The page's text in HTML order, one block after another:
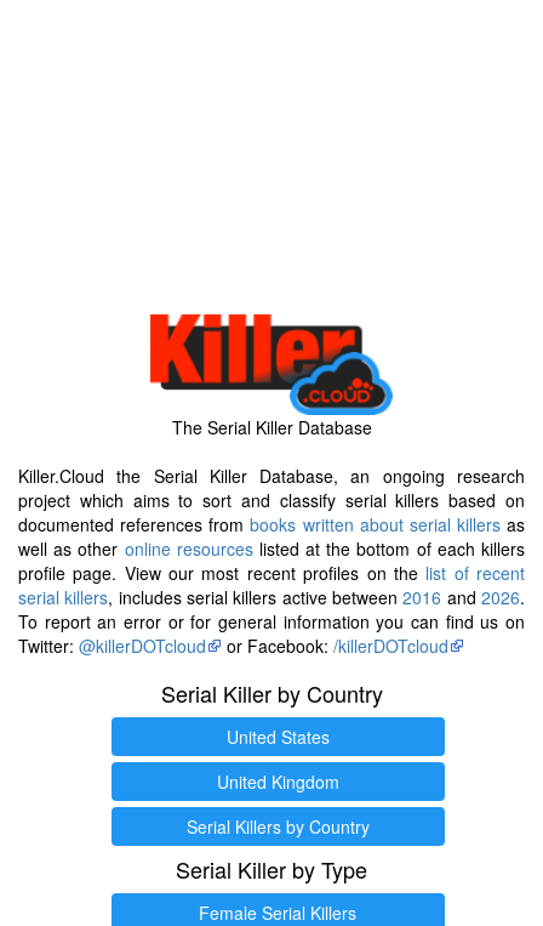
The Serial Killer Database
Killer.Cloud the Serial Killer Database, an ongoing research
project which aims to sort and classify serial killers based on
documented references frombooks written about serial killersas
well as other online resourceslisted at the bottom of each killers
profile page. View our most recent profiles on the list of recent
serial killers, includes serial killers active between2016 and2026.
To report an error or for general information you can find us on
Twitter: @killerDOTcloud or Facebook: /killerDOTcloud
Serial Killer by Country
United States
United Kingdom
Serial Killers by Country
Serial Killer by Type
Female Serial Killers